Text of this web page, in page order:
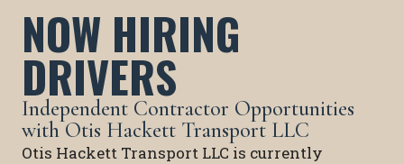
NOW HIRING
DRIVERS
Independent Contractor Opportunities
with Otis Hackett Transport LLC
Otis Hackett Transport LLC is currently